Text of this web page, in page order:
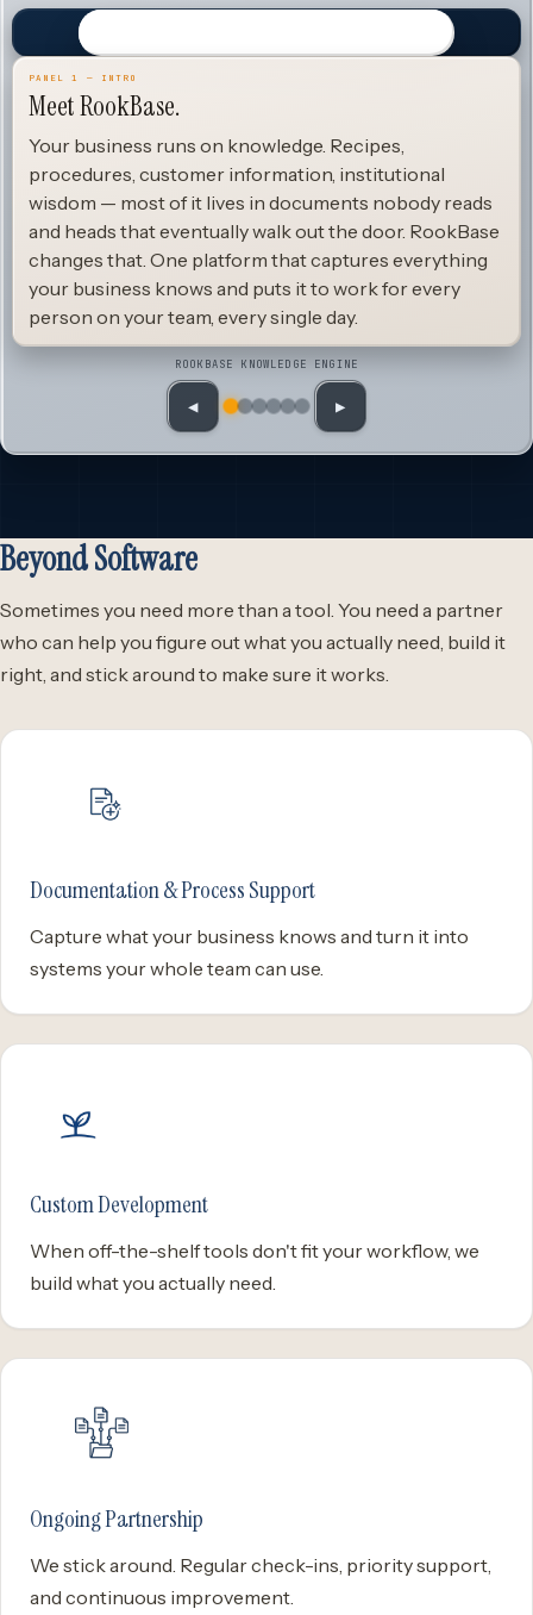
PANEL 1 — INTRO
Meet RookBase.
Your business runs on knowledge. Recipes,
procedures, customer information, institutional
wisdom — most of it lives in documents nobody reads
and heads that eventually walk out the door. RookBase
changes that. One platform that captures everything
your business knows and puts it to work for every
person on your team, every single day.
ROOKBASE KNOWLEDGE ENGINE
◀ ▶
Beyond Software
Sometimes you need more than a tool. You need a partner
who can help you figure out what you actually need, build it
right, and stick around to make sure it works.
Documentation & Process Support
Capture what your business knows and turn it into
systems your whole team can use.
Custom Development
When off-the-shelf tools don't fit your workflow, we
build what you actually need.
Ongoing Partnership
We stick around. Regular check-ins, priority support,
and continuous improvement.